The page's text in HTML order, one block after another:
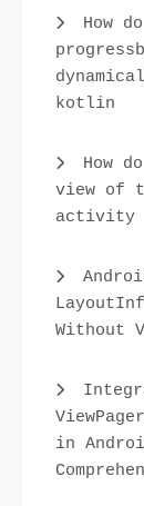
How
kotlin
How
view of
activity
Without
in